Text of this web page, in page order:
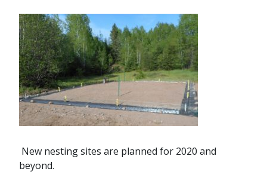
New nesting sites are planned for 2020 and
beyond.